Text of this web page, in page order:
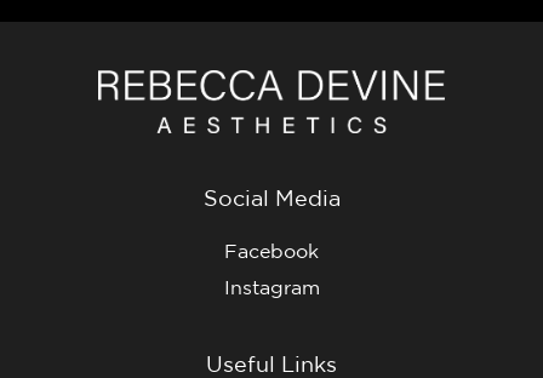
Social Media
Facebook
Instagram
Useful Links